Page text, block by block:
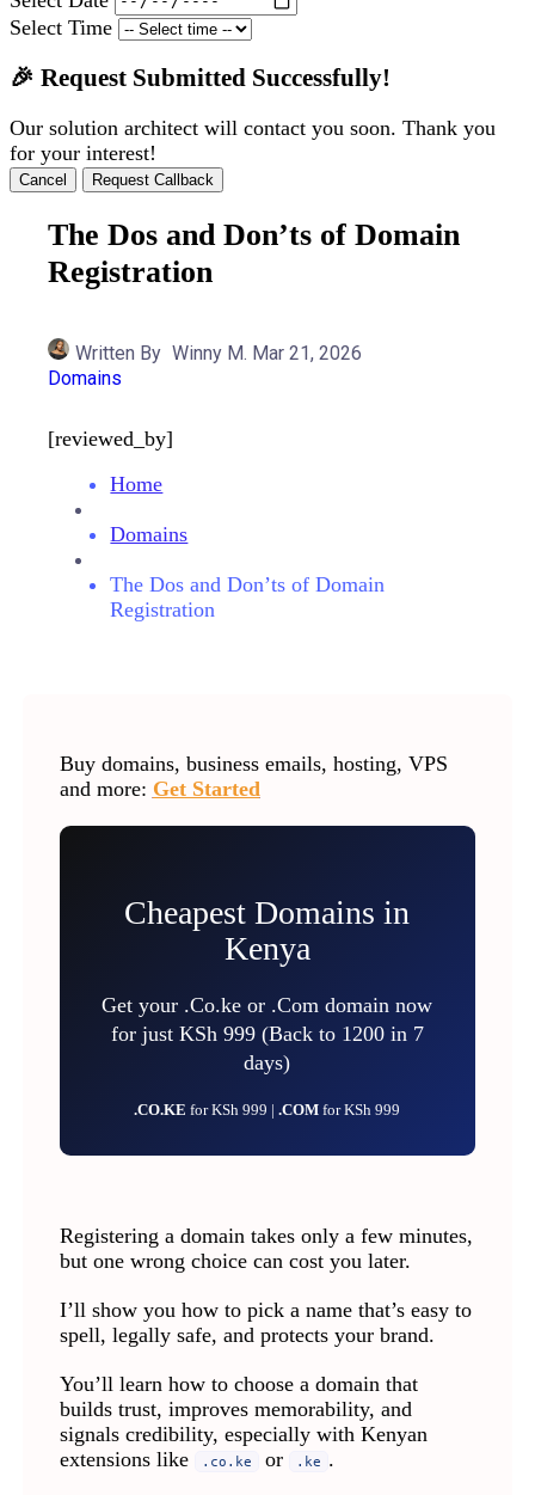
Select Time
🎉 Request Submitted Successfully!
Our solution architect will contact you soon. Thank you
for your interest!
Cancel Request Callback
The Dos and Don’ts of Domain
Registration
Written By Winny M. Mar 21, 2026
Domains
[reviewed_by]
Home
Domains
The Dos and Don’ts of Domain
Registration
Buy domains, business emails, hosting, VPS
and more: Get Started
Cheapest Domains in
Kenya
Get your .Co.ke or .Com domain now
for just KSh 999 (Back to 1200 in 7
days)
.CO.KEfor KSh 999 |.COMfor KSh 999
Registering a domain takes only a few minutes,
but one wrong choice can cost you later.
I’ll show you how to pick a name that’s easy to
spell, legally safe, and protects your brand.
You’ll learn how to choose a domain that
builds trust, improves memorability, and
signals credibility, especially with Kenyan
extensions like
.co.ke or .ke .